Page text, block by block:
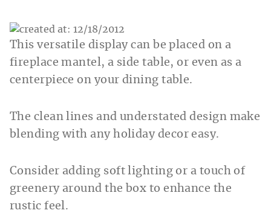
This versatile display can be placed on a
fireplace mantel, a side table, or even as a
centerpiece on your dining table.
The clean lines and understated design make
blending with any holiday decor easy.
Consider adding soft lighting or a touch of
greenery around the box to enhance the
rustic feel.